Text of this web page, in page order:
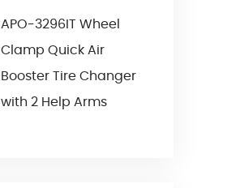
APO-3296IT Wheel
Clamp Quick Air
Booster Tire Changer
with 2 Help Arms